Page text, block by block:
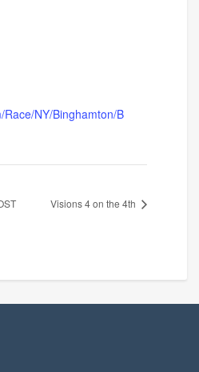
NY/Binghamton/B
Visions 4 on the 4th